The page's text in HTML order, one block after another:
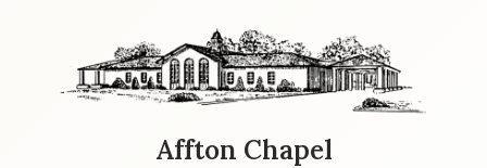
Affton Chapel